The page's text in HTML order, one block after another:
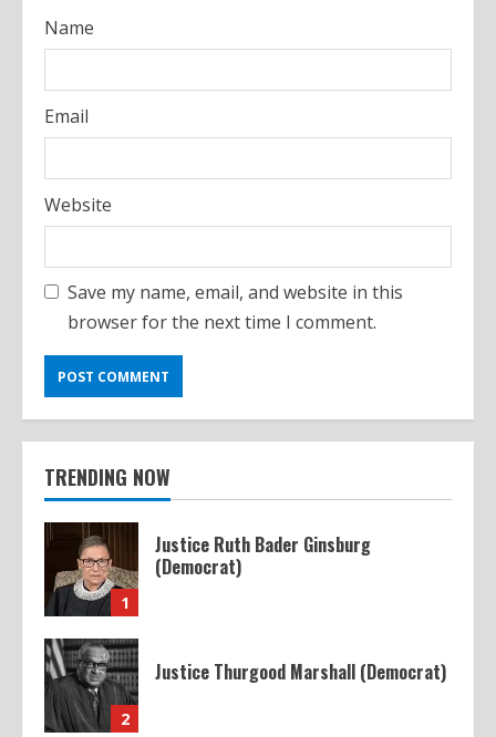
Name
Email
Website
Save my name, email, and website in this
browser for the next time I comment.
TRENDING NOW
1
Justice Ruth Bader Ginsburg
(Democrat)
2
Justice Thurgood Marshall (Democrat)